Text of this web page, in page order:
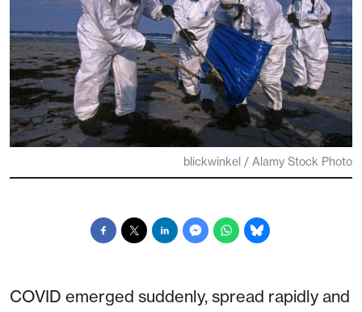
blickwinkel / Alamy Stock Photo
COVID emerged suddenly, spread rapidly and